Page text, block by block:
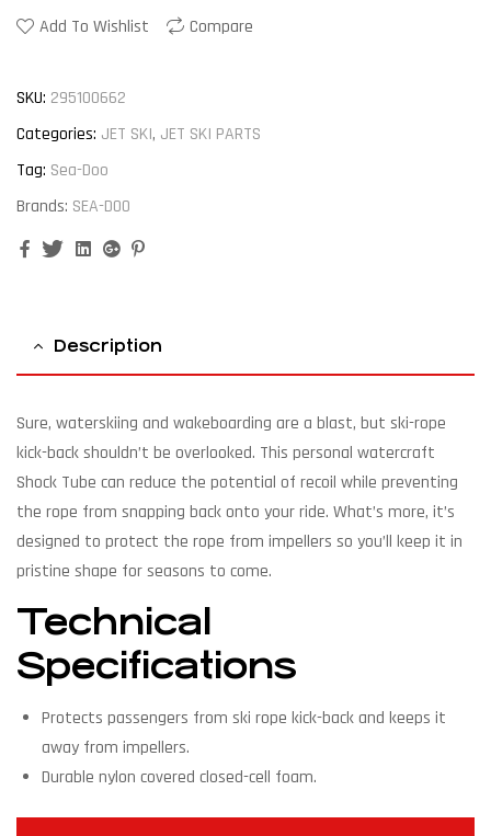
Add To Wishlist Compare
SKU: 295100662
Categories: JET SKI, JET SKI PARTS
Tag: Sea-Doo
Brands: SEA-DOO
FacebookTwitterLinkedinGoogle+
Description
Sure, waterskiing and wakeboarding are a blast, but ski-rope
kick-back shouldn’t be overlooked. This personal watercraft
Shock Tube can reduce the potential of recoil while preventing
the rope from snapping back onto your ride. What’s more, it’s
designed to protect the rope from impellers so you’ll keep it in
pristine shape for seasons to come.
Technical
Specifications
Protects passengers from ski rope kick-back and keeps it
away from impellers.
Durable nylon covered closed-cell foam.